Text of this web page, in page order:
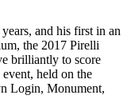
and his first in an
the 2017 Pirelli
brilliantly to score
held on the
Login, Monument,